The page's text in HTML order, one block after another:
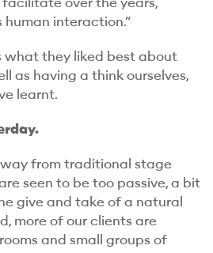
interaction.”
what they liked best about
as having a think ourselves,
learnt.
from traditional stage
seen to be too passive, a bit
give and take of a natural
more of our clients are
and small groups of